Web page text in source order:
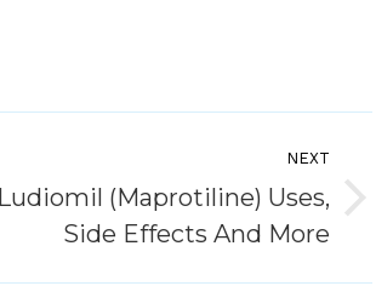
NEXT
Ludiomil (Maprotiline) Uses,
Side Effects And More